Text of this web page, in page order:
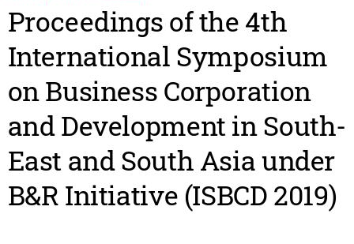
Proceedings of the 4th
International Symposium
on Business Corporation
and Development in South-
East and South Asia under
B&R Initiative (ISBCD 2019)